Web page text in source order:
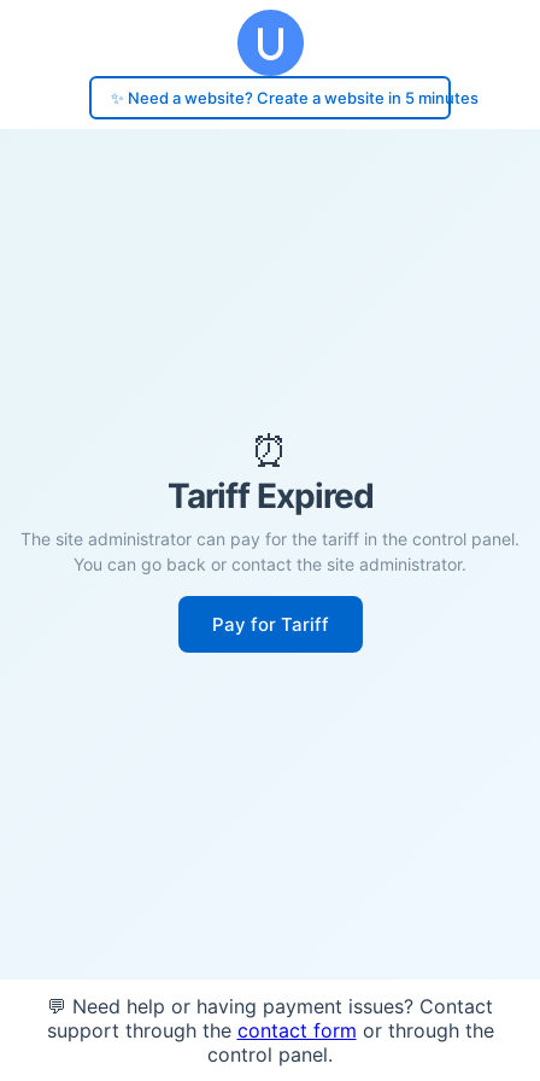
✨ Need a website? Create a website in 5 minutes
⏰
Tariff Expired
The site administrator can pay for the tariff in the control panel.
You can go back or contact the site administrator.
Pay for Tariff
💬 Need help or having payment issues? Contact
support through the contact form or through the
control panel.